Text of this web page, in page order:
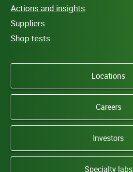
Actions and insights
Suppliers
Shop tests
Locations
Careers
Investors
Specialty labs